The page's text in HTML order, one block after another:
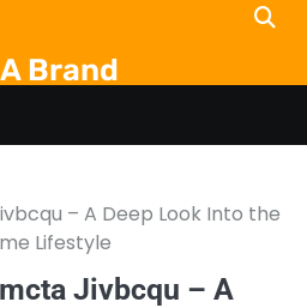
Brand
– A Deep Look Into the
Lifestyle
Jivbcqu – A